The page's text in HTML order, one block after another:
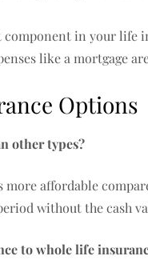
in your life
like a mortgage
Options
other types?
more affordable
without the cash
to whole life